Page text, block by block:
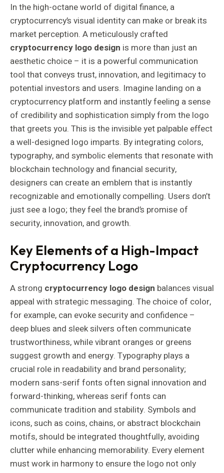
In the high-octane world of digital finance, a
cryptocurrency’s visual identity can make or break its
market perception. A meticulously crafted
cryptocurrency logo design is more than just an
aesthetic choice – it is a powerful communication
tool that conveys trust, innovation, and legitimacy to
potential investors and users. Imagine landing on a
cryptocurrency platform and instantly feeling a sense
of credibility and sophistication simply from the logo
that greets you. This is the invisible yet palpable effect
a well-designed logo imparts. By integrating colors,
typography, and symbolic elements that resonate with
blockchain technology and financial security,
designers can create an emblem that is instantly
recognizable and emotionally compelling. Users don’t
just see a logo; they feel the brand’s promise of
security, innovation, and growth.
Key Elements of a High-Impact
Cryptocurrency Logo
A strong cryptocurrency logo design balances visual
appeal with strategic messaging. The choice of color,
for example, can evoke security and confidence –
deep blues and sleek silvers often communicate
trustworthiness, while vibrant oranges or greens
suggest growth and energy. Typography plays a
crucial role in readability and brand personality;
modern sans-serif fonts often signal innovation and
forward-thinking, whereas serif fonts can
communicate tradition and stability. Symbols and
icons, such as coins, chains, or abstract blockchain
motifs, should be integrated thoughtfully, avoiding
clutter while enhancing memorability. Every element
must work in harmony to ensure the logo not only